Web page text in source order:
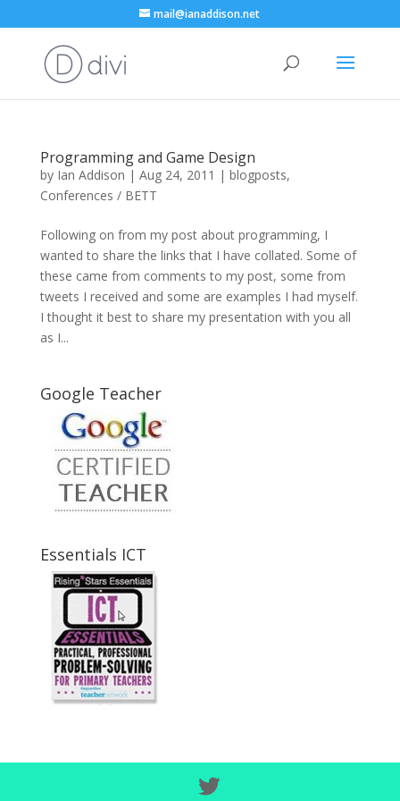
mail@ianaddison.net
Programming and Game Design
by Ian Addison | Aug 24, 2011 | blogposts,
Conferences / BETT
Following on from my post about programming, I
wanted to share the links that I have collated. Some of
these came from comments to my post, some from
tweets I received and some are examples I had myself.
I thought it best to share my presentation with you all
as I...
Google Teacher
Essentials ICT